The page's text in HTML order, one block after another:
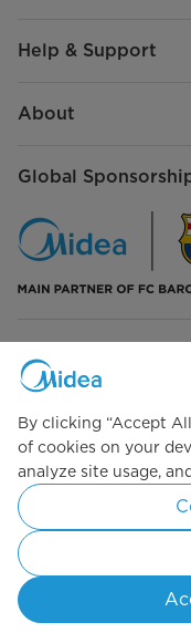
Help & Support
About
Global
Connect with Us
Copyright 2026
Terms of Service Privacy
By clicking “Accept
of cookies on your
analyze site usage,